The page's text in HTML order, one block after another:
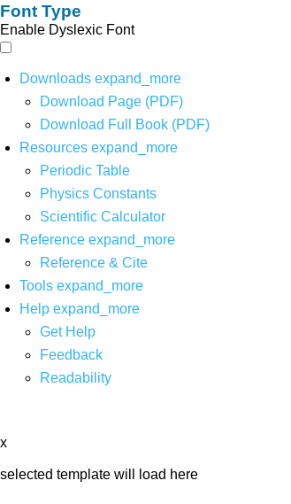
Font Type
Enable Dyslexic Font
Downloads expand_more
Download Page (PDF)
Download Full Book (PDF)
Resources expand_more
Periodic Table
Physics Constants
Scientific Calculator
Reference expand_more
Reference & Cite
Tools expand_more
Help expand_more
Get Help
Feedback
Readability
x
selected template will load here